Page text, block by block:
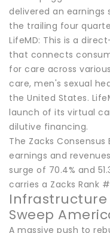
delivered an earnings
the trailing four
LifeMD: This is a
that connects
for care across
care, men's sexual
the United States.
launch of its virtual
dilutive financing.
The Zacks Consensus
earnings and
surge of 70.4% and
carries a Zacks Rank
Infrastructure
Sweep
A massive push to